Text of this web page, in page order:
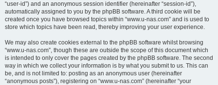
“user-id”) and an anonymous session identifier (hereinafter “session-id”),
automatically assigned to you by the phpBB software. A third cookie will be
created once you have browsed topics within “www.u-nas.com” and is used to
store which topics have been read, thereby improving your user experience.
We may also create cookies external to the phpBB software whilst browsing
“www.u-nas.com”, though these are outside the scope of this document which
is intended to only cover the pages created by the phpBB software. The second
way in which we collect your information is by what you submit to us. This can
be, and is not limited to: posting as an anonymous user (hereinafter
“anonymous posts”), registering on “www.u-nas.com” (hereinafter “your